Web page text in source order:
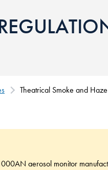
Theatrical Smoke and
aerosol monitor